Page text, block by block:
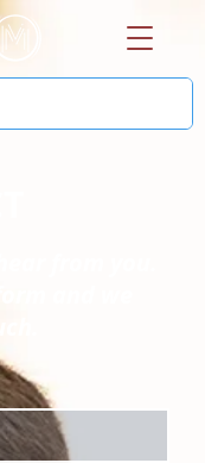
from you.
and we